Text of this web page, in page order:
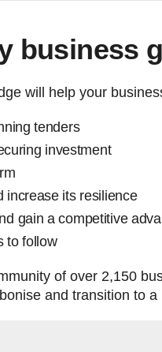
business
will help your
tenders
investment
increase its resilience
gain a competitive
to follow
of over 2,150
and transition to